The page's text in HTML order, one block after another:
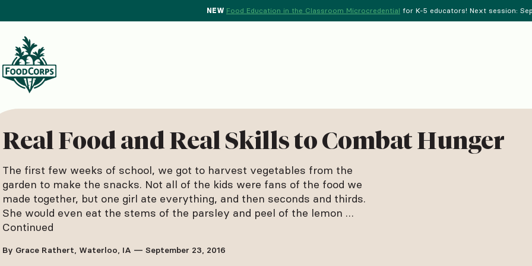
NEW Food Education in the Classroom Microcredential for K-5 educators! Next session:
Crops Background
Real Food and Real Skills to Combat Hunger
The first few weeks of school, we got to harvest vegetables from the
garden to make the snacks. Not all of the kids were fans of the food we
made together, but one girl ate everything, and then seconds and thirds.
She would even eat the stems of the parsley and peel of the lemon …
Continued
By Grace Rathert, Waterloo, IA — September 23, 2016